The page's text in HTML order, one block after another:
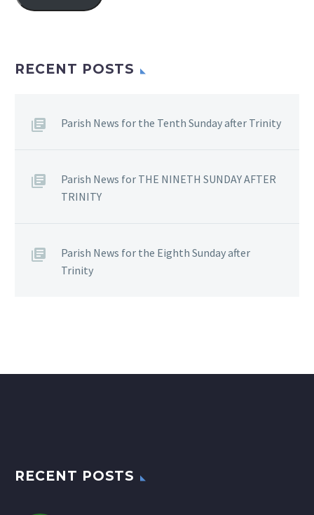
RECENT POSTS
Parish News for the Tenth Sunday after Trinity
Parish News for THE NINETH SUNDAY AFTER
TRINITY
Parish News for the Eighth Sunday after
Trinity
RECENT POSTS